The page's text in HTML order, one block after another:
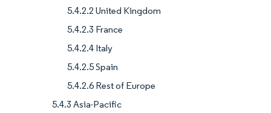
5.4.2.2 United Kingdom
5.4.2.3 France
5.4.2.4 Italy
5.4.2.5 Spain
5.4.2.6 Rest of Europe
5.4.3 Asia-Pacific